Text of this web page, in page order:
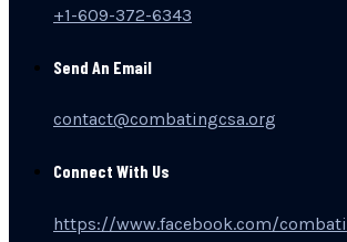
+1-609-372-6343
Send An Email
contact@combatingcsa.org
Connect With Us
https://www.facebook.com/